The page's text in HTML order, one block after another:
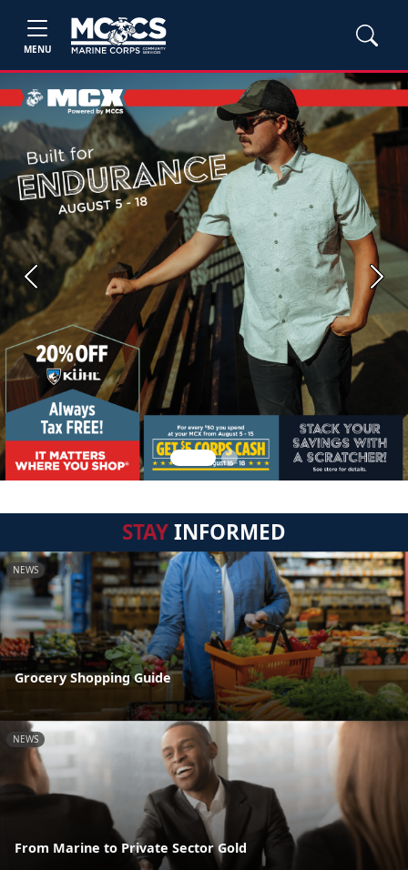
MENU
Previous Next
STAYINFORMED
NEWS
Grocery Shopping Guide
NEWS
From Marine to Private Sector Gold